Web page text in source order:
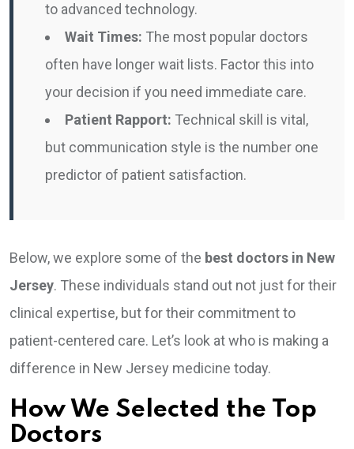
to advanced technology.
Wait Times: The most popular doctors
often have longer wait lists. Factor this into
your decision if you need immediate care.
Patient Rapport: Technical skill is vital,
but communication style is the number one
predictor of patient satisfaction.
Below, we explore some of the best doctors in New
Jersey. These individuals stand out not just for their
clinical expertise, but for their commitment to
patient-centered care. Let’s look at who is making a
difference in New Jersey medicine today.
How We Selected the Top
Doctors